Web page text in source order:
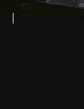
|